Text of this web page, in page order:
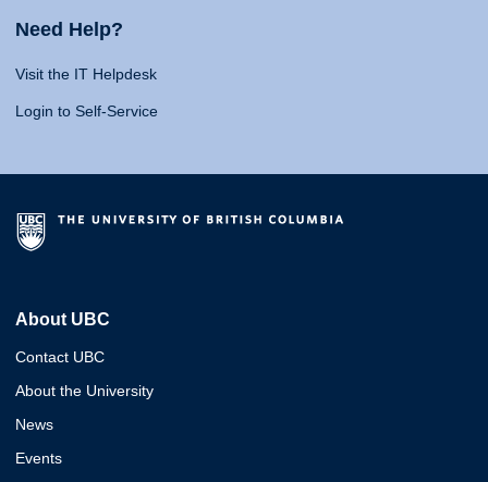
Need Help?
Visit the IT Helpdesk
Login to Self-Service
About UBC
Contact UBC
About the University
News
Events